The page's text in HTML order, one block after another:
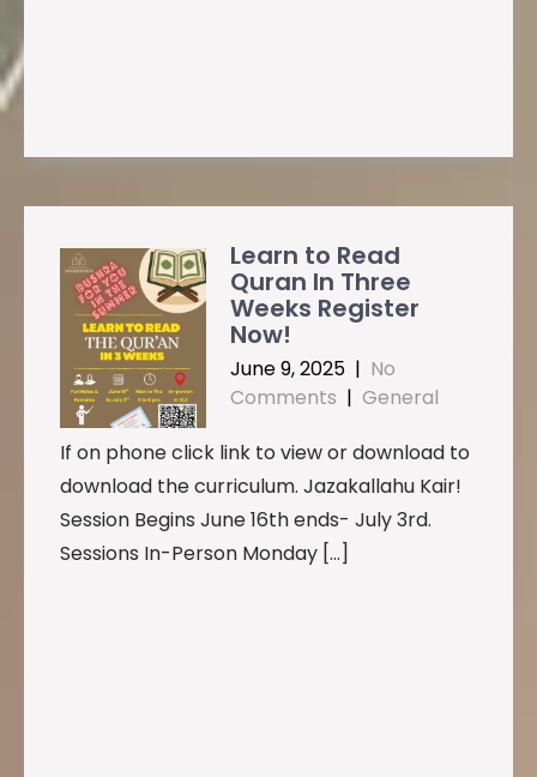
Learn to Read
Quran In Three
Weeks Register
Now!
June 9, 2025 | No
Comments | General
If on phone click link to view or download to
download the curriculum. Jazakallahu Kair!
Session Begins June 16th ends- July 3rd.
Sessions In-Person Monday […]